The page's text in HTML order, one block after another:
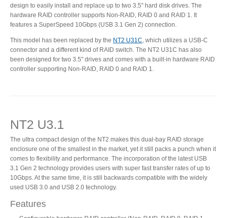
Docks & Adapters
Power & Cables
Product Reviews
Press Releases
design to easily install and replace up to two 3.5" hard disk drives. The
hardware RAID controller supports Non-RAID, RAID 0 and RAID 1. It
features a SuperSpeed 10Gbps (USB 3.1 Gen 2) connection.
This model has been replaced by the NT2 U31C, which utilizes a USB-C
connector and a different kind of RAID switch. The NT2 U31C has also
been designed for two 3.5" drives and comes with a built-in hardware RAID
controller supporting Non-RAID, RAID 0 and RAID 1.
NT2 U3.1
The ultra compact design of the NT2 makes this dual-bay RAID storage
enclosure one of the smallest in the market, yet it still packs a punch when it
comes to flexibility and performance. The incorporation of the latest USB
3.1 Gen 2 technology provides users with super fast transfer rates of up to
10Gbps. At the same time, it is still backwards compatible with the widely
used USB 3.0 and USB 2.0 technology.
Features